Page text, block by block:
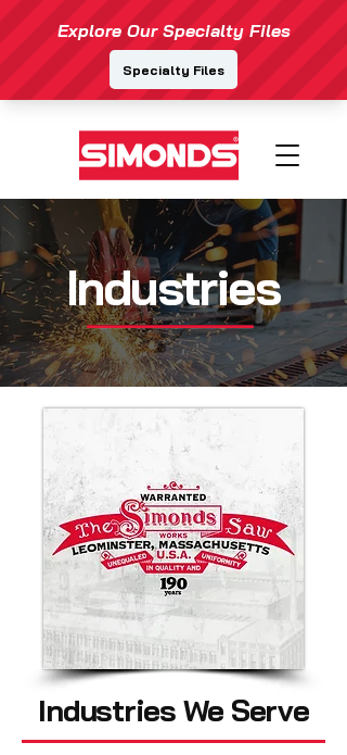
Industries
Industries We Serve